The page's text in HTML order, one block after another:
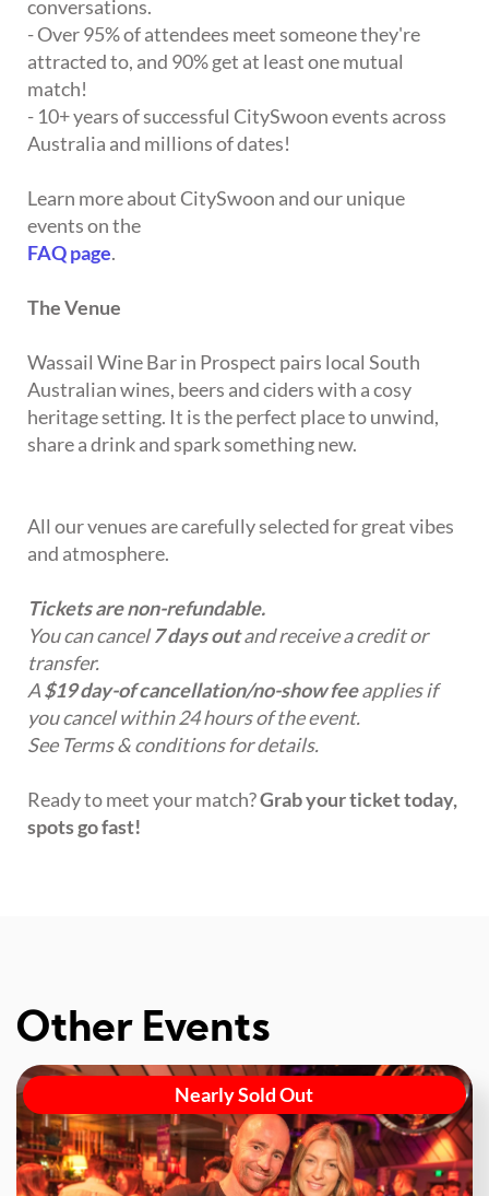
conversations.
- Over 95% of attendees meet someone they're
attracted to, and 90% get at least one mutual
match!
- 10+ years of successful CitySwoon events across
Australia and millions of dates!
Learn more about CitySwoon and our unique
events on the
FAQ page.
The Venue
Wassail Wine Bar in Prospect pairs local South
Australian wines, beers and ciders with a cosy
heritage setting. It is the perfect place to unwind,
share a drink and spark something new.
All our venues are carefully selected for great vibes
and atmosphere.
Tickets are non-refundable.
You can cancel7 days outand receive a credit or
transfer.
A$19 day-of cancellation/no-show feeapplies if
you cancel within 24 hours of the event.
See Terms & conditions for details.
Ready to meet your match?Grab your ticket today,
spots go fast!
Other Events
Nearly Sold Out